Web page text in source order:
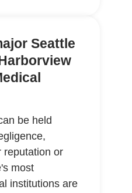
Seattle
be held
reputation or
most
institutions are